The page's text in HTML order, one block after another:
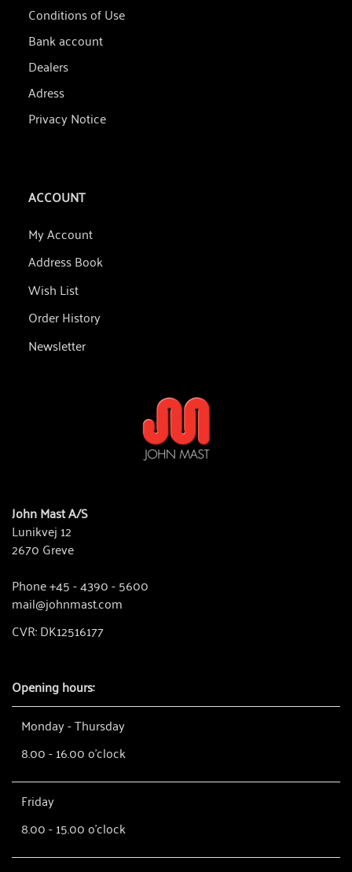
Conditions of Use
Bank account
Dealers
Adress
Privacy Notice
ACCOUNT
My Account
Address Book
Wish List
Order History
Newsletter
John Mast A/S
Lunikvej 12
2670 Greve
Phone +45 - 4390 - 5600
mail@johnmast.com
CVR: DK12516177
Opening hours:
Monday - Thursday
8.00 - 16.00 o'clock
Friday
8.00 - 15.00 o'clock